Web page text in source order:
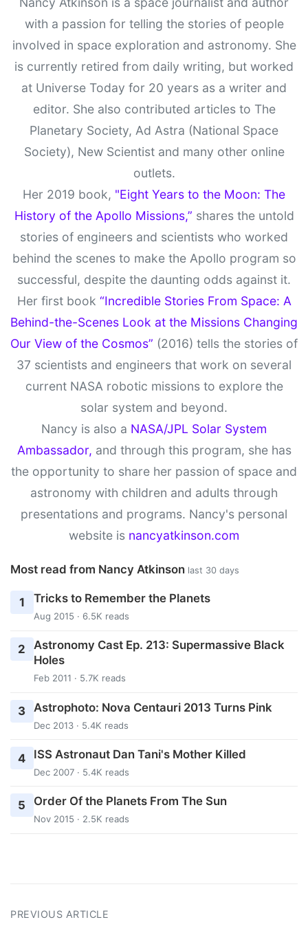
with a passion for telling the stories of people
involved in space exploration and astronomy. She
is currently retired from daily writing, but worked
at Universe Today for 20 years as a writer and
editor. She also contributed articles to The
Planetary Society, Ad Astra (National Space
Society), New Scientist and many other online
outlets.
Her 2019 book, "Eight Years to the Moon: The
History of the Apollo Missions,” shares the untold
stories of engineers and scientists who worked
behind the scenes to make the Apollo program so
successful, despite the daunting odds against it.
Her first book “Incredible Stories From Space: A
Behind-the-Scenes Look at the Missions Changing
Our View of the Cosmos” (2016) tells the stories of
37 scientists and engineers that work on several
current NASA robotic missions to explore the
solar system and beyond.
Nancy is also a NASA/JPL Solar System
Ambassador, and through this program, she has
the opportunity to share her passion of space and
astronomy with children and adults through
presentations and programs. Nancy's personal
website is nancyatkinson.com
Most read from Nancy Atkinson last 30 days
1 Tricks to Remember the Planets
Aug 2015 · 6.5K reads
2
Astronomy Cast Ep. 213: Supermassive Black
Holes
Feb 2011 · 5.7K reads
3 Astrophoto: Nova Centauri 2013 Turns Pink
Dec 2013 · 5.4K reads
4 ISS Astronaut Dan Tani's Mother Killed
Dec 2007 · 5.4K reads
5 Order Of the Planets From The Sun
Nov 2015 · 2.5K reads
PREVIOUS ARTICLE